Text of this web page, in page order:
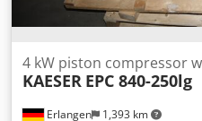
Erlangen 1,393 km
4 kW piston compressor
KAESER EPC 840-250lg